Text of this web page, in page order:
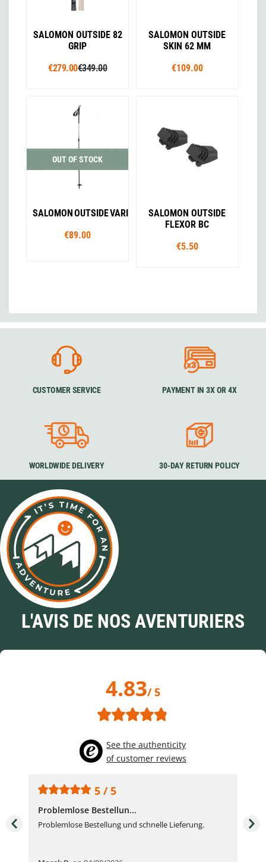
SALOMON OUTSIDE 82
GRIP
€279.00€349.00
SALOMON OUTSIDE
SKIN 62 MM
€109.00
OUT OF STOCK
SALOMON OUTSIDE VARIO
€89.00
SALOMON OUTSIDE
FLEXOR BC
€5.50
CUSTOMER SERVICE PAYMENT IN 3X OR 4X
WORLDWIDE DELIVERY 30-DAY RETURN POLICY
L'AVIS DE NOS AVENTURIERS
4.83/ 5
See the authenticity
of customer reviews
5 / 5
Problemlose Bestellun...
Problemlose Bestellung und schnelle Lieferung.
I